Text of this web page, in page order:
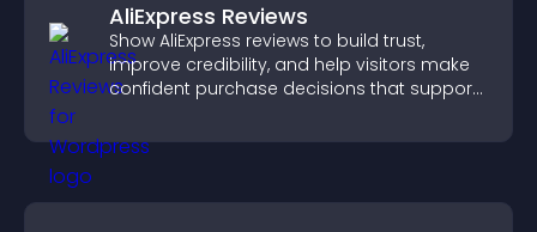
AliExpress Reviews
Show AliExpress reviews to build trust,
improve credibility, and help visitors make
confident purchase decisions that support